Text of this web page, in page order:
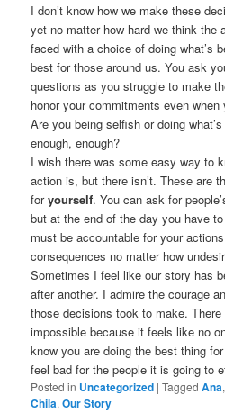
I don’t know how we make these
yet no matter how hard we think the
faced with a choice of doing what’s
best for those around us. You ask
questions as you struggle to make
honor your commitments even
Are you being selfish or doing
enough, enough?
I wish there was some easy way to
action is, but there isn’t. These are
foryourself. You can ask for
but at the end of the day you have
must be accountable for your
consequences no matter how
Sometimes I feel like our story has
after another. I admire the courage
those decisions took to make.
impossible because it feels like no
know you are doing the best thing
feel bad for the people it is going to
Posted in Uncategorized |Tagged Ana,
Chila,Our Story